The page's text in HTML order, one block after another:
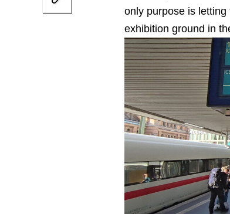
only purpose is
exhibition ground in